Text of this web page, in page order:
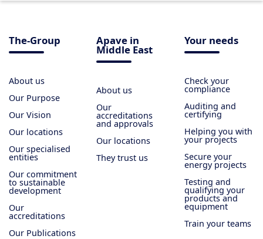
The-Group
About us
Our Purpose
Our Vision
Our locations
Our specialised
entities
Our commitment
to sustainable
development
Our
accreditations
Our Publications
Apave in
Middle East
About us
Our
accreditations
and approvals
Our locations
They trust us
Your needs
Check your
compliance
Auditing and
certifying
Helping you with
your projects
Secure your
energy projects
Testing and
qualifying your
products and
equipment
Train your teams